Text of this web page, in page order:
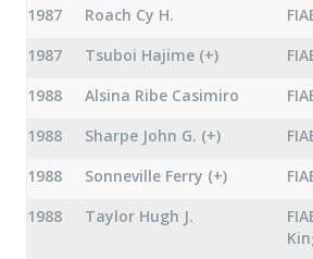
1987
Roach Cy H.
1987
Tsuboi Hajime (+)
1988
Alsina Ribe Casimiro
1988
Sharpe John G. (+)
1988
Sonneville Ferry (+)
1988
Taylor Hugh J.